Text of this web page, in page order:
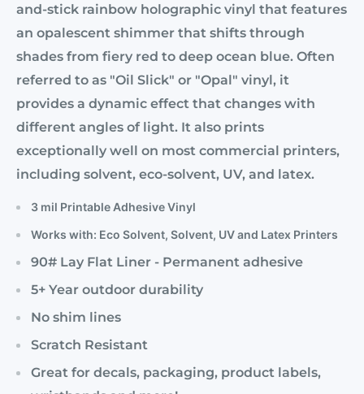
and-stick rainbow holographic vinyl that features
an opalescent shimmer that shifts through
shades from fiery red to deep ocean blue. Often
referred to as "Oil Slick" or "Opal" vinyl, it
provides a dynamic effect that changes with
different angles of light. It also prints
exceptionally well on most commercial printers,
including solvent, eco-solvent, UV, and latex.
3 mil Printable Adhesive Vinyl
Works with: Eco Solvent, Solvent, UV and Latex Printers
90# Lay Flat Liner - Permanent adhesive
5+ Year outdoor durability
No shim lines
Scratch Resistant
Great for decals, packaging, product labels,